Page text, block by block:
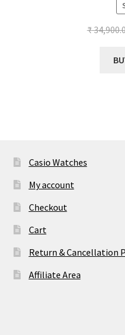
₹
Casio Watches
My account
Checkout
Cart
Return & Cancellation
Affiliate Area